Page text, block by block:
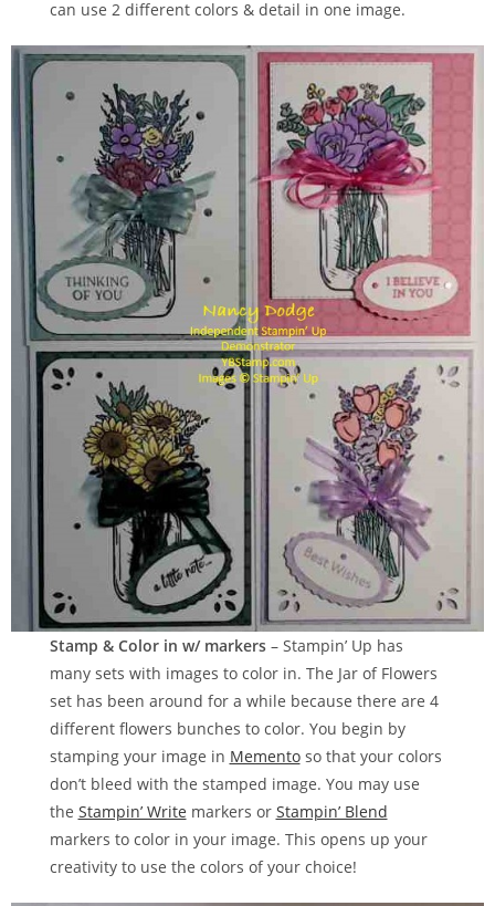
can use 2 different colors & detail in one image.
Stamp & Color in w/ markers– Stampin’ Up has
many sets with images to color in. The Jar of Flowers
set has been around for a while because there are 4
different flowers bunches to color. You begin by
stamping your image in Mementoso that your colors
don’t bleed with the stamped image. You may use
the Stampin’ Write markers or Stampin’ Blend
markers to color in your image. This opens up your
creativity to use the colors of your choice!